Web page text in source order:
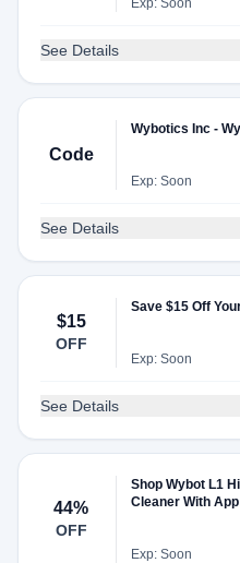
Exp: Soon
See Details
Code
Wybotics Inc -
Exp: Soon
See Details
$15
OFF
Save $15 Off
Exp: Soon
See Details
44%
OFF
Shop Wybot L1
Cleaner With
Exp: Soon